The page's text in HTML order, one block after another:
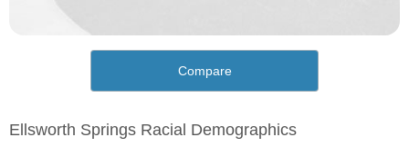
Compare
Ellsworth Springs Racial Demographics